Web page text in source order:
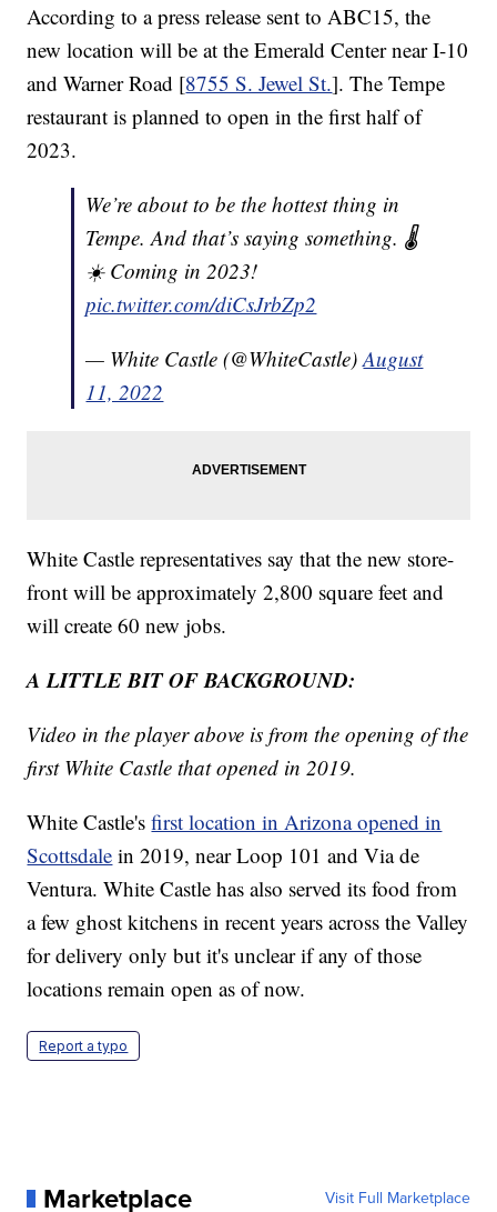
According to a press release sent to ABC15, the
new location will be at the Emerald Center near I-10
and Warner Road [8755 S. Jewel St.]. The Tempe
restaurant is planned to open in the first half of
2023.
We’re about to be the hottest thing in
Tempe. And that’s saying something. 🌡️
☀️ Coming in 2023!
pic.twitter.com/diCsJrbZp2
— White Castle (@WhiteCastle)August
11, 2022
White Castle representatives say that the new store-
front will be approximately 2,800 square feet and
will create 60 new jobs.
A LITTLE BIT OF BACKGROUND:
Video in the player above is from the opening of the
first White Castle that opened in 2019.
White Castle'sfirst location in Arizona opened in
Scottsdale in 2019, near Loop 101 and Via de
Ventura. White Castle has also served its food from
a few ghost kitchens in recent years across the Valley
for delivery only but it's unclear if any of those
locations remain open as of now.
Report a typo
Marketplace Visit Full Marketplace